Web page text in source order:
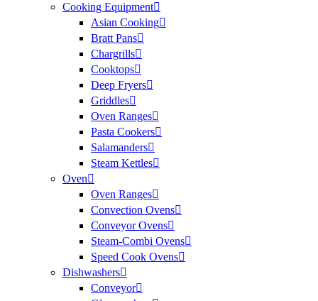
Cooking Equipment
Asian Cooking
Bratt Pans
Chargrills
Cooktops
Deep Fryers
Griddles
Oven Ranges
Pasta Cookers
Salamanders
Steam Kettles
Oven
Oven Ranges
Convection Ovens
Conveyor Ovens
Steam-Combi Ovens
Speed Cook Ovens
Dishwashers
Conveyor